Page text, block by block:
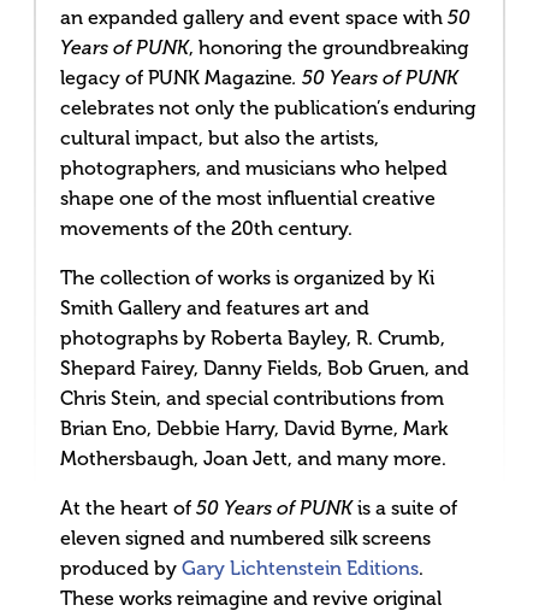
an expanded gallery and event space with 50
Years of PUNK, honoring the groundbreaking
legacy of PUNK Magazine. 50 Years of PUNK
celebrates not only the publication’s enduring
cultural impact, but also the artists,
photographers, and musicians who helped
shape one of the most influential creative
movements of the 20th century.
The collection of works is organized by Ki
Smith Gallery and features art and
photographs by Roberta Bayley, R. Crumb,
Shepard Fairey, Danny Fields, Bob Gruen, and
Chris Stein, and special contributions from
Brian Eno, Debbie Harry, David Byrne, Mark
Mothersbaugh, Joan Jett, and many more.
At the heart of 50 Years of PUNKis a suite of
eleven signed and numbered silk screens
produced by Gary Lichtenstein Editions.
These works reimagine and revive original